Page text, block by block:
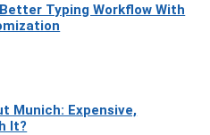
Typing Workflow With
Munich: Expensive,
It?